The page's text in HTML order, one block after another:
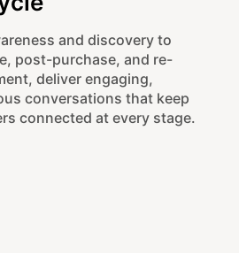
and discovery to
post-purchase, and re-
deliver engaging,
conversations that keep
connected at every stage.